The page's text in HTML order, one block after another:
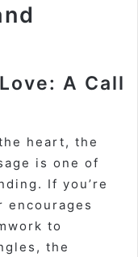
A Call
heart, the
is one of
If you’re
encourages
to
the